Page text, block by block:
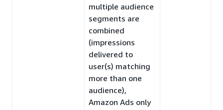
multiple audience
segments are
combined
(impressions
delivered to
user(s) matching
more than one
audience),
Amazon Ads only